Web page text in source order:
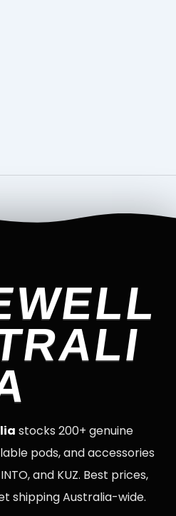
stocks 200+ genuine
pods, and accessories
and KUZ. Best prices,
shipping Australia-wide.